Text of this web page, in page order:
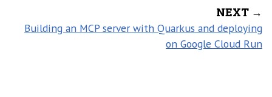
NEXT →
Building an MCP server with Quarkus and deploying
on Google Cloud Run